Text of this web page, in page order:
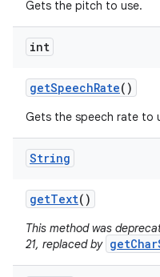
Gets the pitch to use.
int
getSpeechRate()
Gets the speech rate to
String
getText()
This method was
21, replaced by